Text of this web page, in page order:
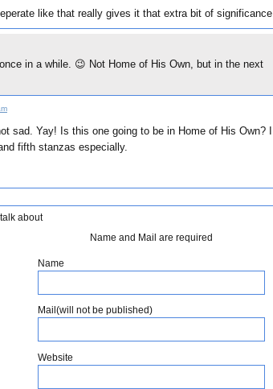
like that really gives it that extra bit of significance.
in a while. 😉 Not Home of His Own, but in the next
sad. Yay! Is this one going to be in Home of His Own? I
fifth stanzas especially.
about
Name and Mail are required
Name
Mail(will not be published)
Website